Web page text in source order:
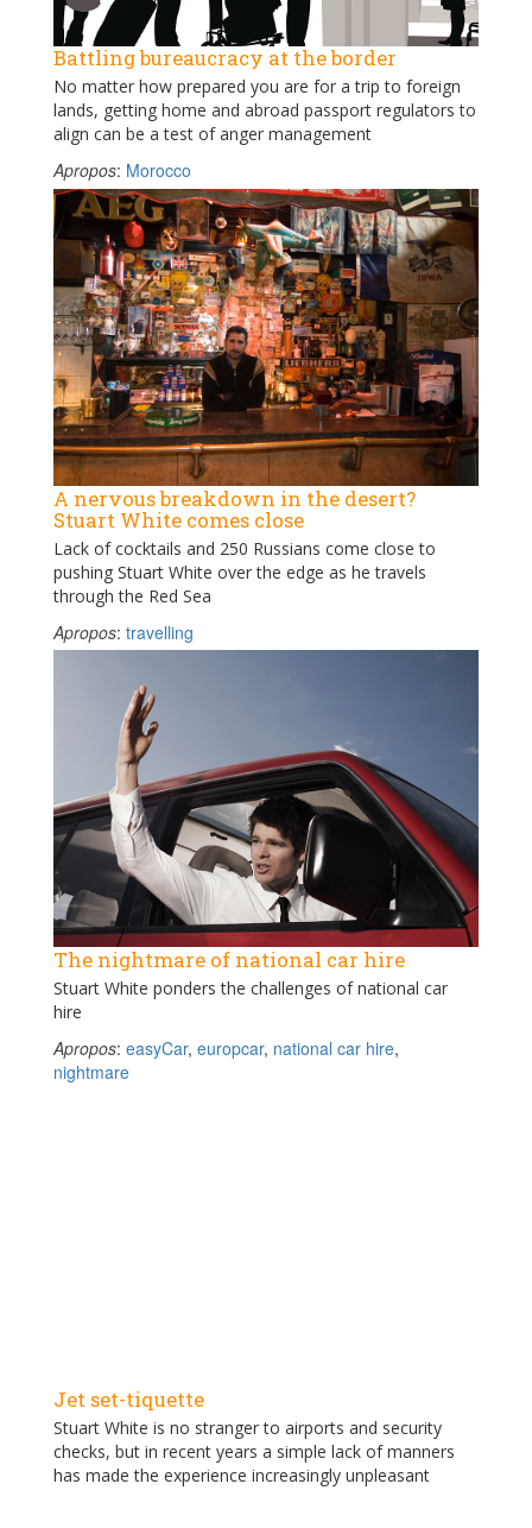
Battling bureaucracy at the border
No matter how prepared you are for a trip to foreign
lands, getting home and abroad passport regulators to
align can be a test of anger management
Apropos: Morocco
A nervous breakdown in the desert?
Stuart White comes close
Lack of cocktails and 250 Russians come close to
pushing Stuart White over the edge as he travels
through the Red Sea
Apropos: travelling
The nightmare of national car hire
Stuart White ponders the challenges of national car
hire
Apropos: easyCar, europcar, national car hire,
nightmare
Jet set-tiquette
Stuart White is no stranger to airports and security
checks, but in recent years a simple lack of manners
has made the experience increasingly unpleasant